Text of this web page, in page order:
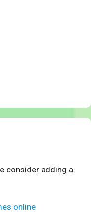
consider adding a
online